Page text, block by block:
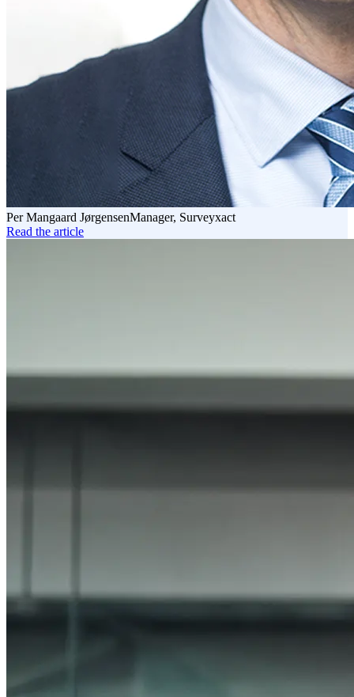
Per Mangaard JørgensenManager, Surveyxact
Read the article